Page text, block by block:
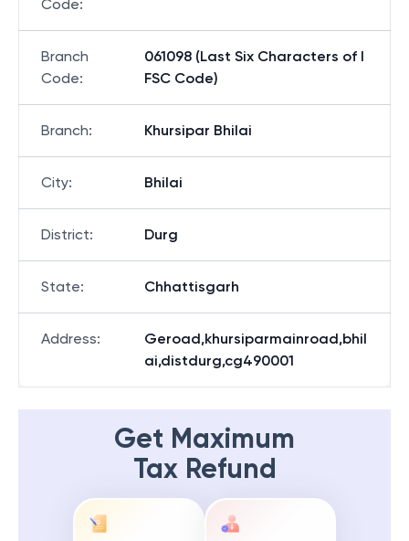
Code:
Branch
Code:
061098 (Last Six Characters of I
FSC Code)
Branch: Khursipar Bhilai
City: Bhilai
District: Durg
State: Chhattisgarh
Address:
Geroad,khursiparmainroad,bhil
ai,distdurg,cg490001
Get Maximum
Tax Refund